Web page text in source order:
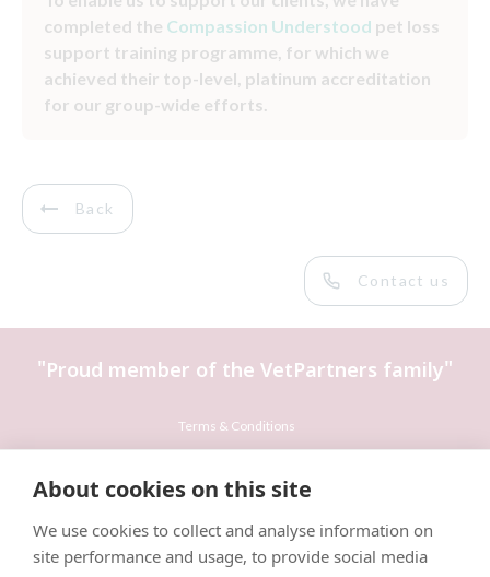
About cookies on this site
We use cookies to collect and analyse information on
site performance and usage, to provide social media
completed the Compassion Understood pet loss
support training programme, for which we
achieved their top-level, platinum accreditation
for our group-wide efforts.
Back
Contact us
"Proud member of the VetPartners family"
Terms & Conditions
Recruitment Privacy Policy
Cookies Policy
Careers & Vacancies